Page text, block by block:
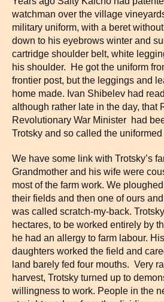
watchman over the village
military uniform, with a beret
down to his eyebrows winter and
cartridge shoulder belt, white
his shoulder. He got the uniform
frontier post, but the leggings and
home made. Ivan Shibelev had
although rather late in the day, that
Revolutionary War Minister had
Trotsky and so called the
We have some link with Trotsky’s
Grandmother and his wife were
most of the farm work. We
their fields and then one of ours
was called scratch-my-back.
hectares, to be worked entirely by
he had an allergy to farm labour.
daughters worked the field and
land barely fed four mouths. Very
harvest, Trotsky turned up to
willingness to work. People in the